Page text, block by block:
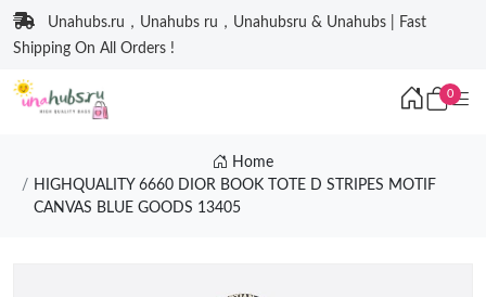
Unahubs.ru，Unahubs ru，Unahubsru & Unahubs | Fast
Shipping On All Orders !
0
Home
HIGHQUALITY 6660 DIOR BOOK TOTE D STRIPES MOTIF
CANVAS BLUE GOODS 13405